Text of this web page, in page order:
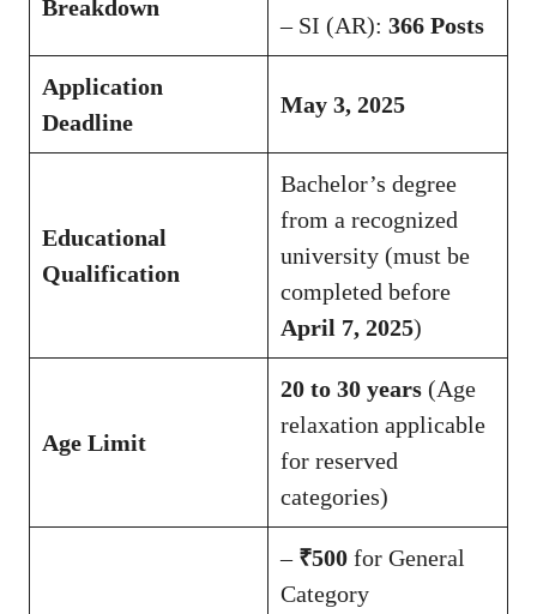
Breakdown
– SI (AR): 366 Posts
Application
Deadline
May 3, 2025
Educational
Qualification
Bachelor’s degree
from a recognized
university (must be
completed before
April 7, 2025)
Age Limit
20 to 30 years (Age
relaxation applicable
for reserved
categories)
– ₹500 for General
Category